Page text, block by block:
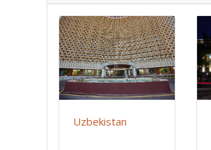
Uzbekistan